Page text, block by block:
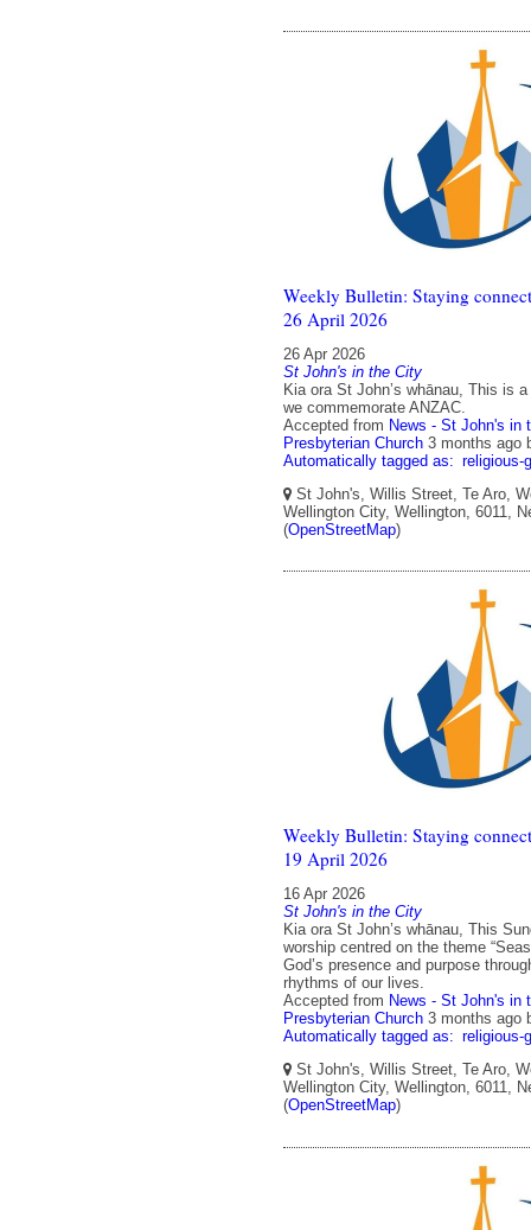
Weekly Bulletin: Staying
26 April 2026
26 Apr 2026
St John's in the City
Kia ora St John’s whānau, This is
we commemorate ANZAC.
Accepted from News - St John's in
Presbyterian Church 3 months ago
Automatically tagged as: religious-
St John's, Willis Street, Te Aro,
Wellington City, Wellington, 6011,
(OpenStreetMap)
Weekly Bulletin: Staying
19 April 2026
16 Apr 2026
St John's in the City
Kia ora St John’s whānau, This
worship centred on the theme
God’s presence and purpose
rhythms of our lives.
Accepted from News - St John's in
Presbyterian Church 3 months ago
Automatically tagged as: religious-
St John's, Willis Street, Te Aro,
Wellington City, Wellington, 6011,
(OpenStreetMap)